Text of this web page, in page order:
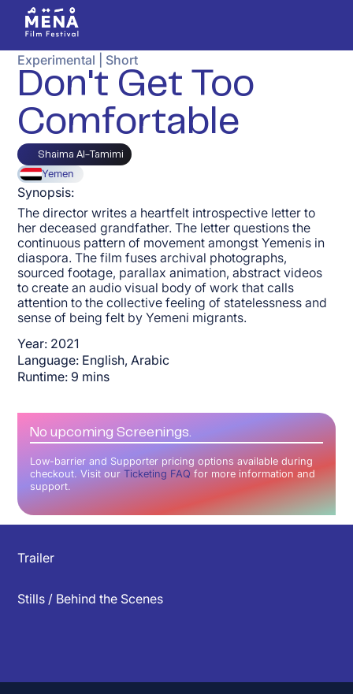
Experimental Short
Don't Get Too
Comfortable
Shaima Al-Tamimi
Yemen
Synopsis:
The director writes a heartfelt introspective letter to
her deceased grandfather. The letter questions the
continuous pattern of movement amongst Yemenis in
diaspora. The film fuses archival photographs,
sourced footage, parallax animation, abstract videos
to create an audio visual body of work that calls
attention to the collective feeling of statelessness and
sense of being felt by Yemeni migrants.
Year: 2021
Language: English, Arabic
Runtime: 9 mins
No upcoming Screenings.
Low-barrier and Supporter pricing options available during
checkout. Visit ourTicketing FAQ for more information and
support.
Trailer
Stills / Behind the Scenes